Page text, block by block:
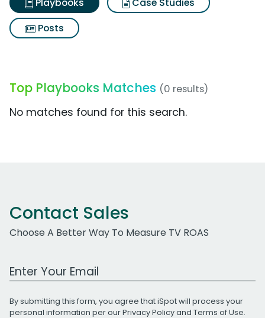
Posts
Top Playbooks Matches (0 results)
No matches found for this search.
Contact Sales
Choose A Better Way To Measure TV ROAS
Work Email Address
By submitting this form, you agree that iSpot will process your
personal information per ourPrivacy Policyand Terms of Use.